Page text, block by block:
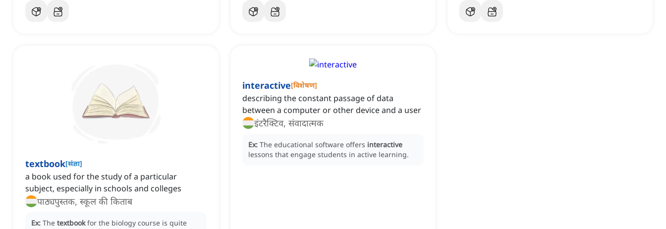
textbook[संज्ञा]
a book used for the study of a particular
subject, especially in schools and colleges
पाठ्यपुस्तक, स्कूल की किताब
Ex: The textbook for the biology course is quite
interactive[विशेषण]
describing the constant passage of data
between a computer or other device and a user
इंटरैक्टिव, संवादात्मक
Ex: The educational software offers interactive
lessons that engage students in active learning.